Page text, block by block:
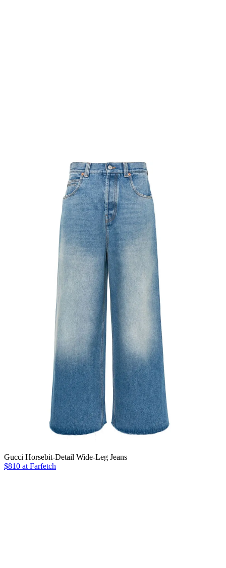
Gucci Horsebit-Detail Wide-Leg Jeans
$810 at Farfetch